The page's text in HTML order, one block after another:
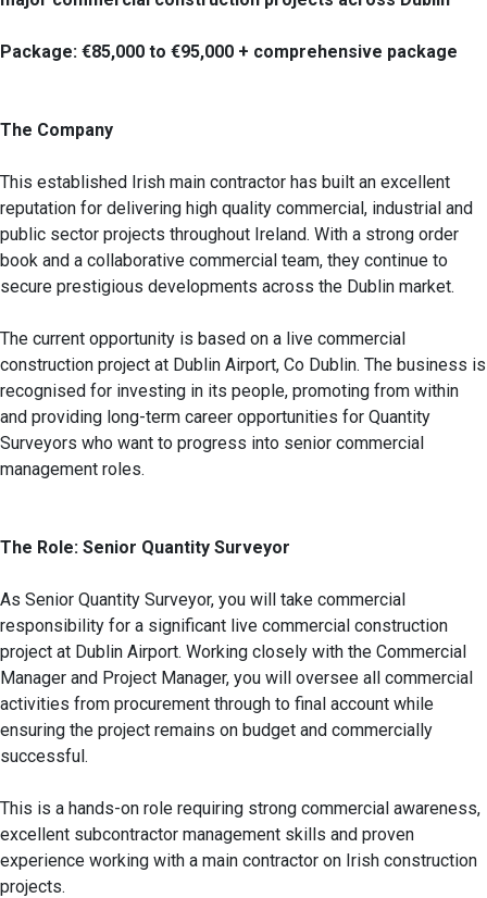
Package: €85,000 to €95,000 + comprehensive package
The Company
This established Irish main contractor has built an excellent
reputation for delivering high quality commercial, industrial and
public sector projects throughout Ireland. With a strong order
book and a collaborative commercial team, they continue to
secure prestigious developments across the Dublin market.
The current opportunity is based on a live commercial
construction project at Dublin Airport, Co Dublin. The business is
recognised for investing in its people, promoting from within
and providing long-term career opportunities for Quantity
Surveyors who want to progress into senior commercial
management roles.
The Role: Senior Quantity Surveyor
As Senior Quantity Surveyor, you will take commercial
responsibility for a significant live commercial construction
project at Dublin Airport. Working closely with the Commercial
Manager and Project Manager, you will oversee all commercial
activities from procurement through to final account while
ensuring the project remains on budget and commercially
successful.
This is a hands-on role requiring strong commercial awareness,
excellent subcontractor management skills and proven
experience working with a main contractor on Irish construction
projects.